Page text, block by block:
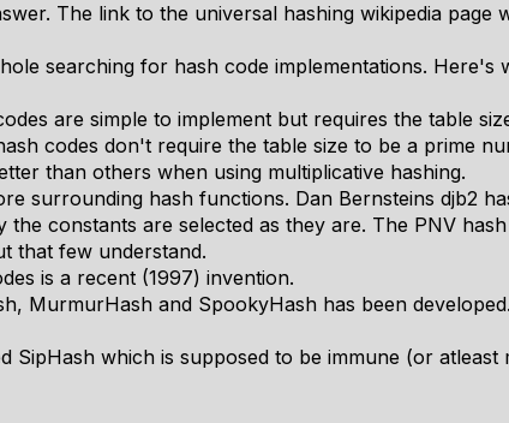
The link to the universal hashing wikipedia page
searching for hash code implementations. Here's
are simple to implement but requires the table
codes don't require the table size to be a prime
than others when using multiplicative hashing.
surrounding hash functions. Dan Bernsteins djb2
the constants are selected as they are. The PNV
that few understand.
is a recent (1997) invention.
MurmurHash and SpookyHash has been
SipHash which is supposed to be immune (or atleast